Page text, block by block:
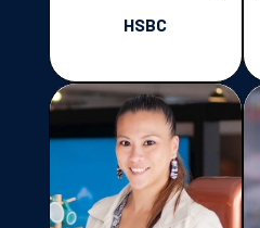
HSBC